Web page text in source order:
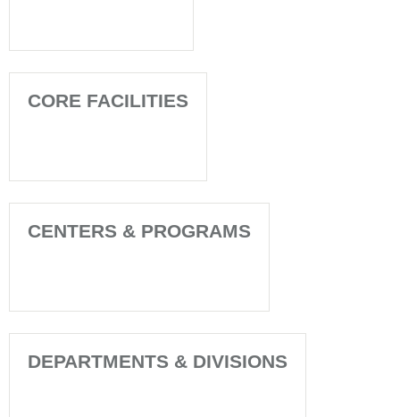
CORE FACILITIES
CENTERS & PROGRAMS
DEPARTMENTS & DIVISIONS